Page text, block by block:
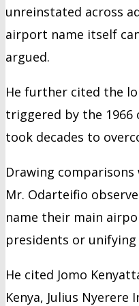
unreinstated across
airport name itself
argued.
He further cited the
triggered by the 1966
took decades to
Drawing
Mr. Odarteifio
name their main
presidents or
He cited Jomo
Kenya, Julius